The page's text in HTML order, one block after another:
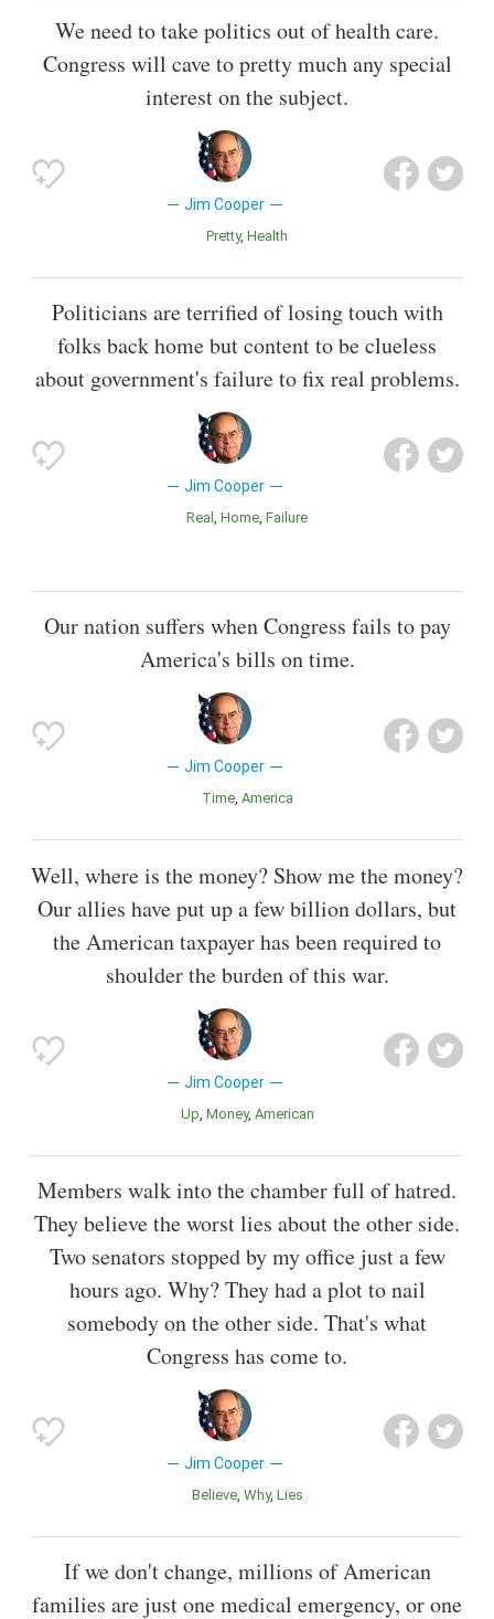
We need to take politics out of health care.
Congress will cave to pretty much any special
interest on the subject.
Jim Cooper
Pretty Health
Politicians are terrified of losing touch with
folks back home but content to be clueless
about government's failure to fix real problems.
Jim Cooper
Real Home Failure
Our nation suffers when Congress fails to pay
America's bills on time.
Jim Cooper
Time America
Well, where is the money? Show me the money?
Our allies have put up a few billion dollars, but
the American taxpayer has been required to
shoulder the burden of this war.
Jim Cooper
Up Money American
Members walk into the chamber full of hatred.
They believe the worst lies about the other side.
Two senators stopped by my office just a few
hours ago. Why? They had a plot to nail
somebody on the other side. That's what
Congress has come to.
Jim Cooper
Believe Why Lies
If we don't change, millions of American
families are just one medical emergency, or one